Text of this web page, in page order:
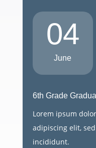
04
June
6th Grade
Lorem ipsum
adipiscing elit,
incididunt.